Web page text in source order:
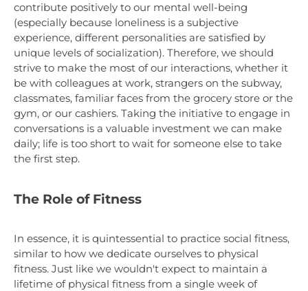
contribute positively to our mental well-being
(especially because loneliness is a subjective
experience, different personalities are satisfied by
unique levels of socialization). Therefore, we should
strive to make the most of our interactions, whether it
be with colleagues at work, strangers on the subway,
classmates, familiar faces from the grocery store or the
gym, or our cashiers. Taking the initiative to engage in
conversations is a valuable investment we can make
daily; life is too short to wait for someone else to take
the first step.
The Role of Fitness
In essence, it is quintessential to practice social fitness,
similar to how we dedicate ourselves to physical
fitness. Just like we wouldn't expect to maintain a
lifetime of physical fitness from a single week of